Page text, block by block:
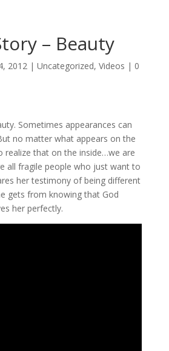
– Beauty
2012| Uncategorized, Videos | 0
Sometimes appearances can
no matter what appears on the
realize that on the inside…we are
all fragile people who just want to
her testimony of being different
gets from knowing that God
her perfectly.